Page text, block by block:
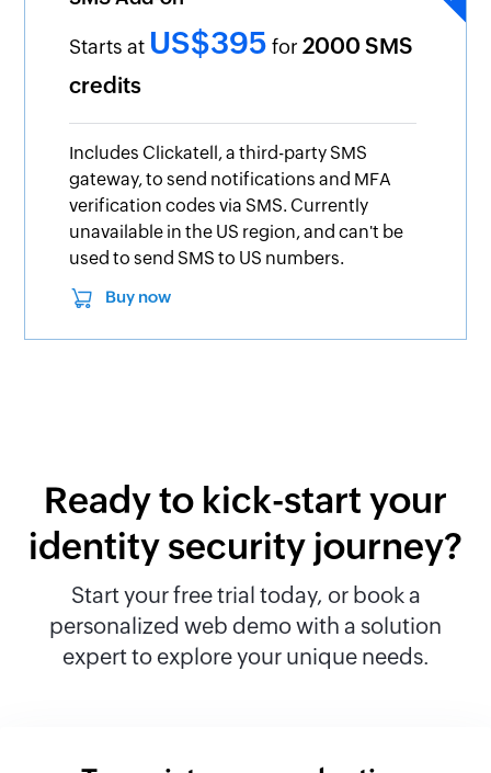
Starts at US$395 for2000 SMS
credits
Includes Clickatell, a third-party SMS
gateway, to send notifications and MFA
verification codes via SMS. Currently
unavailable in the US region, and can't be
used to send SMS to US numbers.
Buy now
Ready to kick-start your
identity security journey?
Start your free trial today, or book a
personalized web demo with a solution
expert to explore your unique needs.